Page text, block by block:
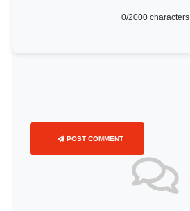
0/2000 characters
POST COMMENT